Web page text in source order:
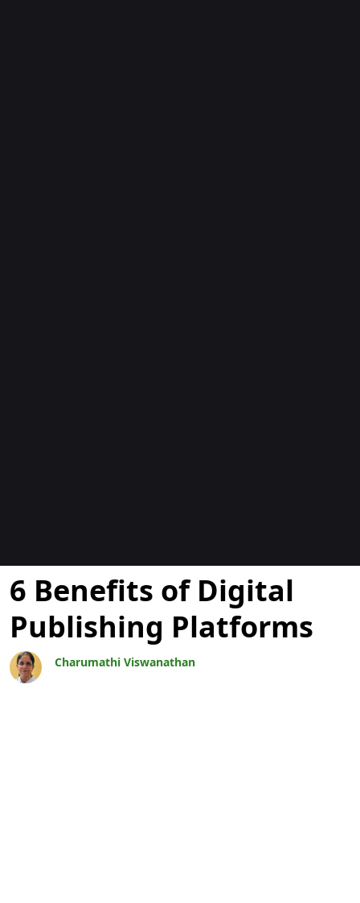
博客
6 Benefits of Digital
Publishing Platforms
Charumathi Viswanathan